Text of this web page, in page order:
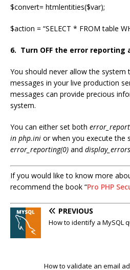
$convert= htmlentities($var);
$action = “SELECT * FROM table
6. Turn OFF the error reporting
You should never allow the
messages in your live production
messages can provide precious
system.
You can either set both
in php.ini or when you execute the
error_reporting(0) and
If you would like to know more
recommend the book “Pro PHP
PREVIOUS
How to identify a MySQL
How to validate an email